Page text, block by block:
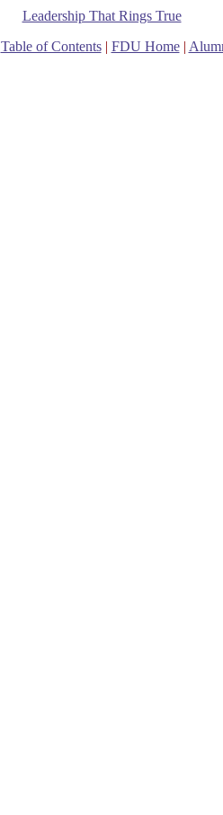
Leadership That Rings True
Table of Contents| FDU Home|